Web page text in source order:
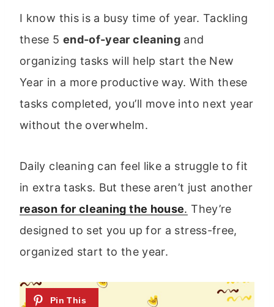
I know this is a busy time of year. Tackling
these 5 end-of-year cleaning and
organizing tasks will help start the New
Year in a more productive way. With these
tasks completed, you’ll move into next year
without the overwhelm.
Daily cleaning can feel like a struggle to fit
in extra tasks. But these aren’t just another
reason for cleaning the house. They’re
designed to set you up for a stress-free,
organized start to the year.